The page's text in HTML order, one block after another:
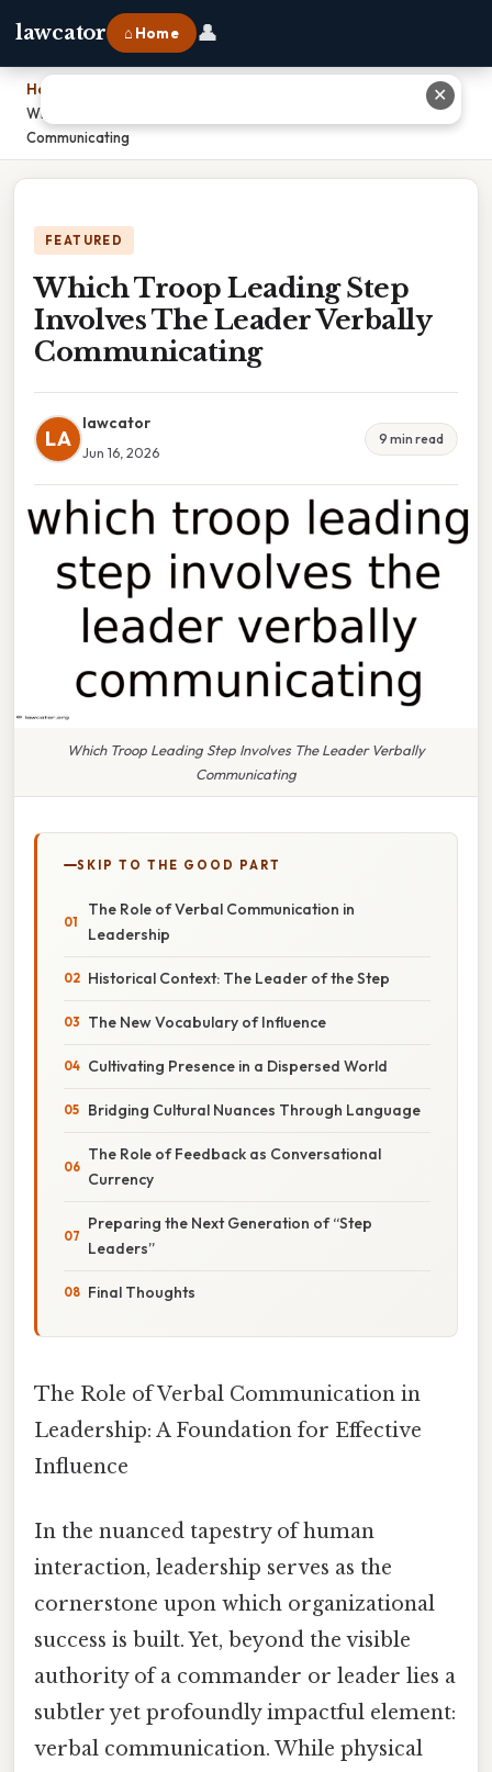
lawcator ⌂ Home 👤
Home
Which Troop Leading Step Involves The Leader Verbally
Communicating
FEATURED
Which Troop Leading Step
Involves The Leader Verbally
Communicating
LA
lawcator
Jun 16, 2026
9 min read
Which Troop Leading Step Involves The Leader Verbally
Communicating
SKIP TO THE GOOD PART
The Role of Verbal Communication in
Leadership
Historical Context: The Leader of the Step
The New Vocabulary of Influence
Cultivating Presence in a Dispersed World
Bridging Cultural Nuances Through Language
The Role of Feedback as Conversational
Currency
Preparing the Next Generation of “Step
Leaders”
Final Thoughts
The Role of Verbal Communication in
Leadership: A Foundation for Effective
Influence
In the nuanced tapestry of human
interaction, leadership serves as the
cornerstone upon which organizational
success is built. Yet, beyond the visible
authority of a commander or leader lies a
subtler yet profoundly impactful element:
verbal communication. While physical
✕